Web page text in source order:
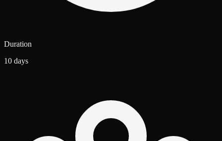
Duration
10 days